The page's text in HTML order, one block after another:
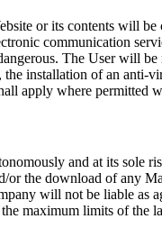
or its contents will
communication
The User will
installation of an anti-
apply where permitted
and at its
or the download of any
will not be liable as
maximum limits of the